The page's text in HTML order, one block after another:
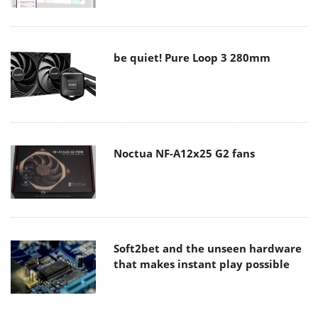
be quiet! Pure Loop 3 280mm
Noctua NF-A12x25 G2 fans
Soft2bet and the unseen hardware
that makes instant play possible